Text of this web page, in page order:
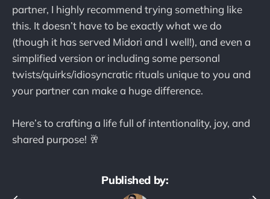
partner, I highly recommend trying something like
this. It doesn’t have to be exactly what we do
(though it has served Midori and I well!), and even a
simplified version or including some personal
twists/quirks/idiosyncratic rituals unique to you and
your partner can make a huge difference.
Here’s to crafting a life full of intentionality, joy, and
shared purpose! 🥂
Published by: